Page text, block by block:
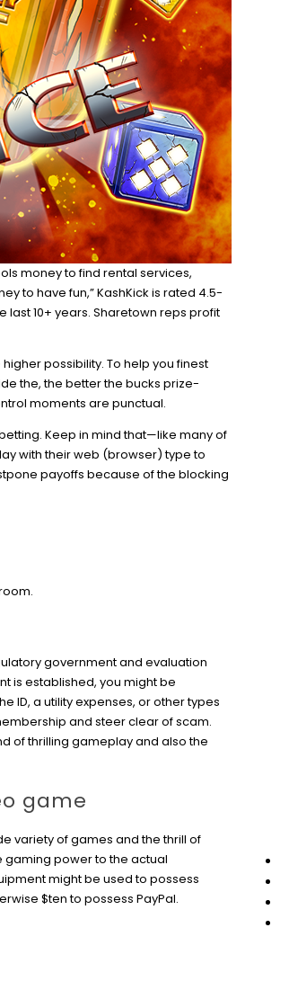
money to find rental services,
to have fun,” KashKick is rated 4.5-
10+ years. Sharetown reps profit
possibility. To help you finest
the, the better the bucks prize-
moments are punctual.
Keep in mind that—like many of
with their web (browser) type to
payoffs because of the blocking
government and evaluation
is established, you might be
ID, a utility expenses, or other types
and steer clear of scam.
of thrilling gameplay and also the
game
variety of games and the thrill of
gaming power to the actual
might be used to possess
$ten to possess PayPal.